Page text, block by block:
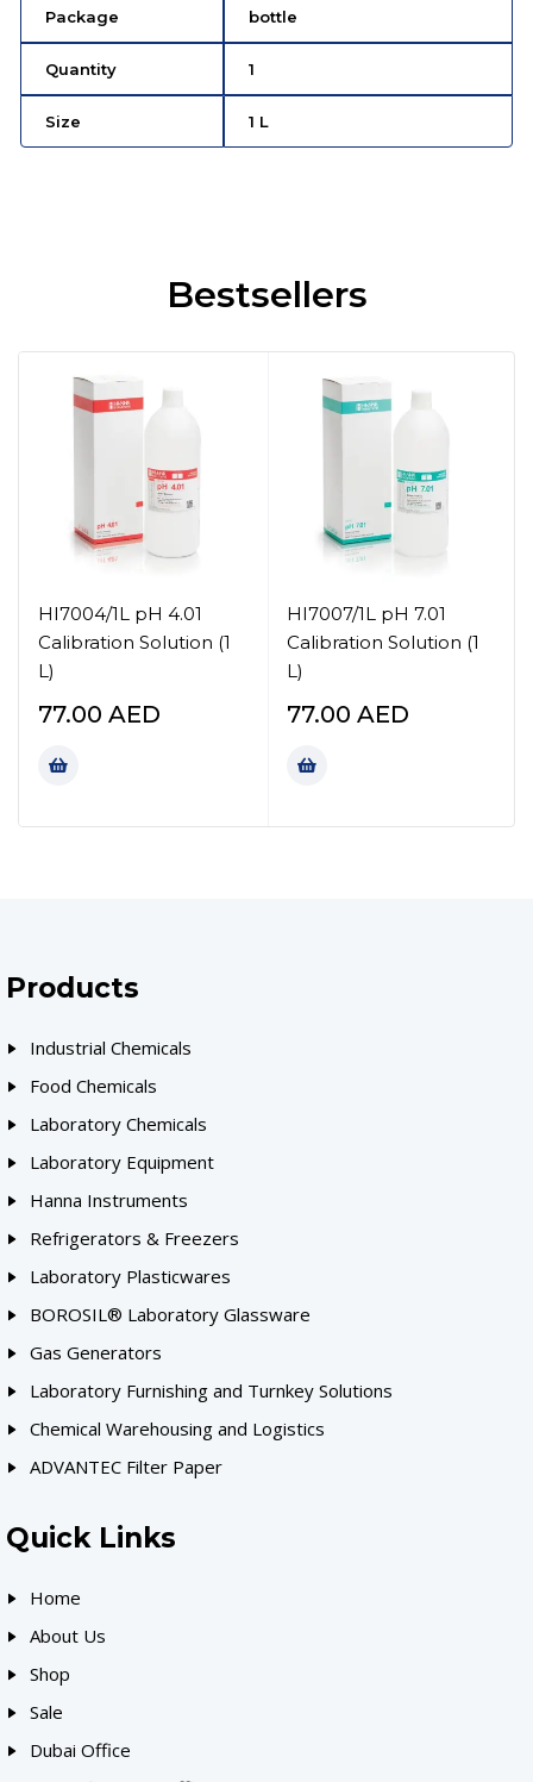
Package bottle
Quantity 1
Size 1 L
Bestsellers
HI7004/1L pH 4.01
Calibration Solution (1
L)
77.00 AED
HI7007/1L pH 7.01
Calibration Solution (1
L)
77.00 AED
Products
Industrial Chemicals
Food Chemicals
Laboratory Chemicals
Laboratory Equipment
Hanna Instruments
Refrigerators & Freezers
Laboratory Plasticwares
BOROSIL® Laboratory Glassware
Gas Generators
Laboratory Furnishing and Turnkey Solutions
Chemical Warehousing and Logistics
ADVANTEC Filter Paper
Quick Links
Home
About Us
Shop
Sale
Dubai Office